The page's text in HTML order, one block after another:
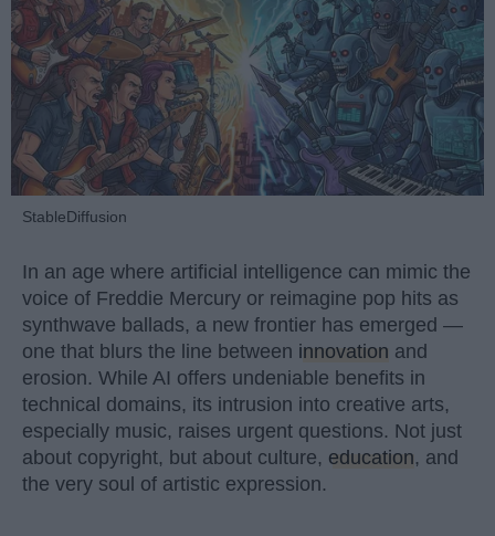
StableDiffusion
In an age where artificial intelligence can mimic the
voice of Freddie Mercury or reimagine pop hits as
synthwave ballads, a new frontier has emerged —
one that blurs the line between innovation and
erosion. While AI offers undeniable benefits in
technical domains, its intrusion into creative arts,
especially music, raises urgent questions. Not just
about copyright, but about culture, education, and
the very soul of artistic expression.